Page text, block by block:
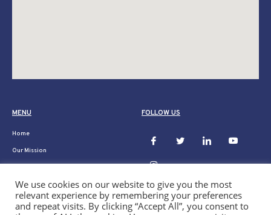
MENU
Home
Our Mission
Donate
Our Projects
FOLLOW US
We use cookies on our website to give you the most
relevant experience by remembering your preferences
and repeat visits. By clicking “Accept All”, you consent to